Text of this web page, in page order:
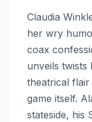
Claudia
her wry
coax
unveils twists
theatrical flair
game itself.
stateside, his